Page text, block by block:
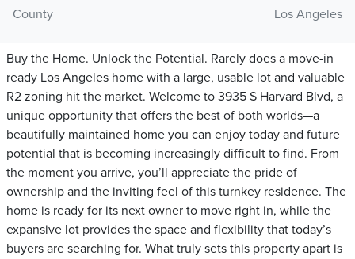
County
Los Angeles
Buy the Home. Unlock the Potential. Rarely does a move-in
ready Los Angeles home with a large, usable lot and valuable
R2 zoning hit the market. Welcome to 3935 S Harvard Blvd, a
unique opportunity that offers the best of both worlds—a
beautifully maintained home you can enjoy today and future
potential that is becoming increasingly difficult to find. From
the moment you arrive, you’ll appreciate the pride of
ownership and the inviting feel of this turnkey residence. The
home is ready for its next owner to move right in, while the
expansive lot provides the space and flexibility that today’s
buyers are searching for. What truly sets this property apart is